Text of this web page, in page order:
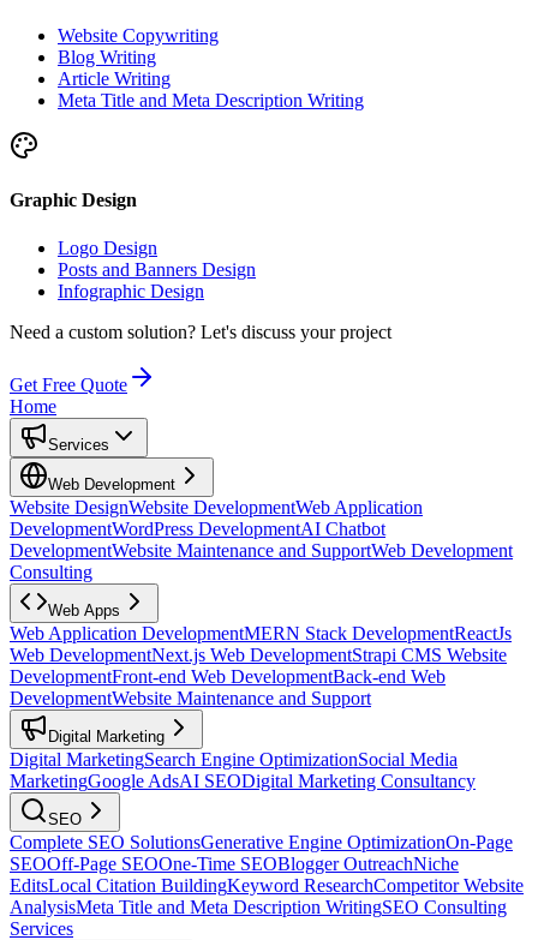
Website Copywriting
Blog Writing
Article Writing
Meta Title and Meta Description Writing
Graphic Design
Logo Design
Posts and Banners Design
Infographic Design
Need a custom solution? Let's discuss your project
Get Free Quote
Home
Services
Web Development
Website DesignWebsite DevelopmentWeb Application
DevelopmentWordPress DevelopmentAI Chatbot
DevelopmentWebsite Maintenance and SupportWeb Development
Consulting
Web Apps
Web Application DevelopmentMERN Stack DevelopmentReactJs
Web DevelopmentNext.js Web DevelopmentStrapi CMS Website
DevelopmentFront-end Web DevelopmentBack-end Web
DevelopmentWebsite Maintenance and Support
Digital Marketing
Digital MarketingSearch Engine OptimizationSocial Media
MarketingGoogle AdsAI SEODigital Marketing Consultancy
SEO
Complete SEO SolutionsGenerative Engine OptimizationOn-Page
SEOOff-Page SEOOne-Time SEOBlogger OutreachNiche
EditsLocal Citation BuildingKeyword ResearchCompetitor Website
AnalysisMeta Title and Meta Description WritingSEO Consulting
Services